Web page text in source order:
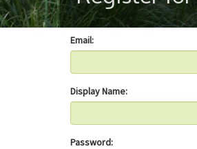
Email:
Display Name:
Password: